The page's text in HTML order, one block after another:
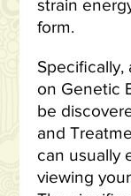
strain
form.
on Genetic
be
and
can usually
viewing